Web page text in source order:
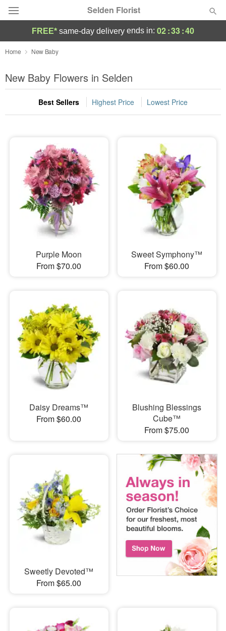
Selden Florist
Deal of the Day
Summer Featured
Occasions
Sympathy and Funeral
Flowers, Plants & Gifts
Our Shop
FREE* same-day delivery ends in: 02:33:39
Home New Baby
New Baby Flowers in Selden
Best Sellers Highest Price Lowest Price
Purple Moon
From $70.00
Sweet Symphony™
From $60.00
Daisy Dreams™
From $60.00
Blushing Blessings
Cube™
From $75.00
Sweetly Devoted™
From $65.00